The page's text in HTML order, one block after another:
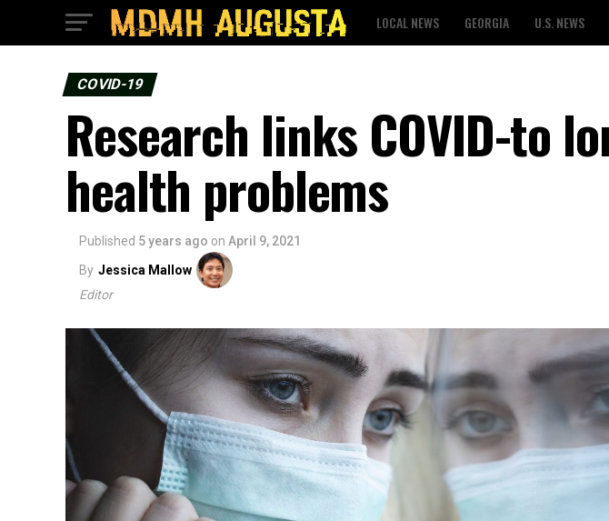
LOCAL NEWS GEORGIA U.S. NEWS
COVID-19
Research links COVID-to
health problems
Published 5 years ago on April 9, 2021
By Jessica Mallow
Editor